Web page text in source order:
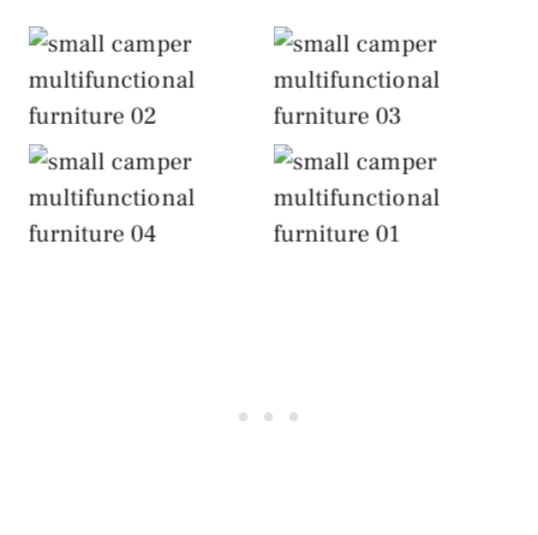
Include
Multifunctional
Furniture
Include
Multifunctional
Furniture
Include
Multifunctional
Furniture
Include
Multifunctional
Furniture